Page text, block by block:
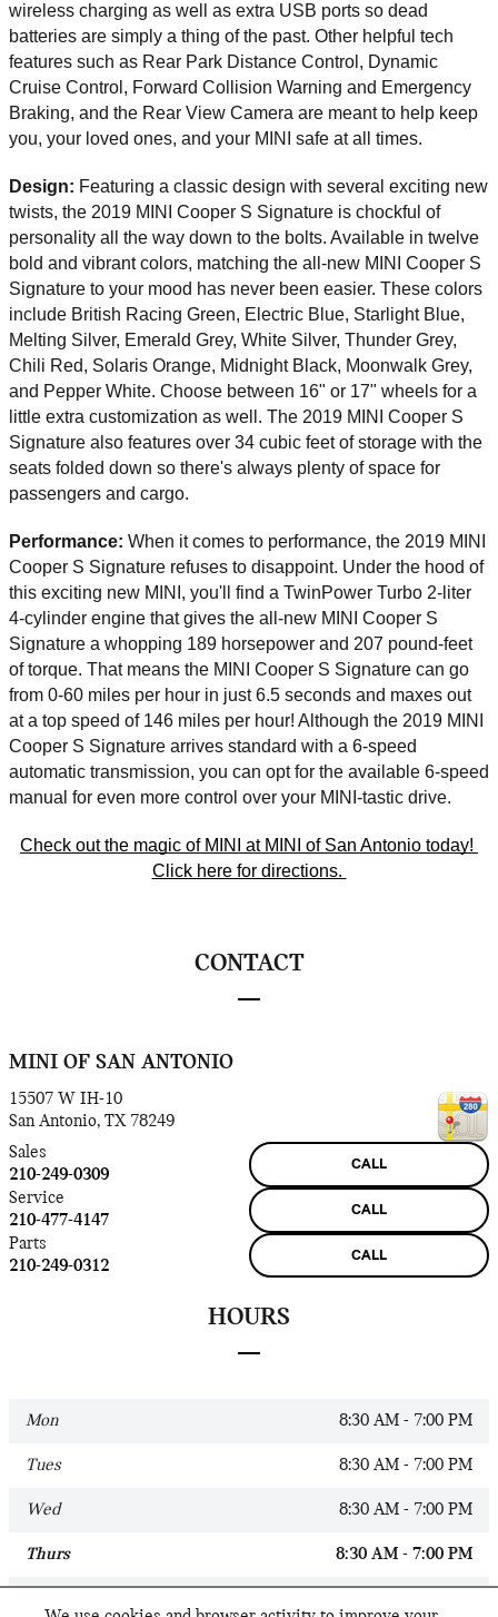
wireless charging as well as extra USB ports so dead
batteries are simply a thing of the past. Other helpful tech
features such as Rear Park Distance Control, Dynamic
Cruise Control, Forward Collision Warning and Emergency
Braking, and the Rear View Camera are meant to help keep
you, your loved ones, and your MINI safe at all times.
Design: Featuring a classic design with several exciting new
twists, the 2019 MINI Cooper S Signature is chockful of
personality all the way down to the bolts. Available in twelve
bold and vibrant colors, matching the all-new MINI Cooper S
Signature to your mood has never been easier. These colors
include British Racing Green, Electric Blue, Starlight Blue,
Melting Silver, Emerald Grey, White Silver, Thunder Grey,
Chili Red, Solaris Orange, Midnight Black, Moonwalk Grey,
and Pepper White. Choose between 16" or 17" wheels for a
little extra customization as well. The 2019 MINI Cooper S
Signature also features over 34 cubic feet of storage with the
seats folded down so there's always plenty of space for
passengers and cargo.
Performance: When it comes to performance, the 2019 MINI
Cooper S Signature refuses to disappoint. Under the hood of
this exciting new MINI, you'll find a TwinPower Turbo 2-liter
4-cylinder engine that gives the all-new MINI Cooper S
Signature a whopping 189 horsepower and 207 pound-feet
of torque. That means the MINI Cooper S Signature can go
from 0-60 miles per hour in just 6.5 seconds and maxes out
at a top speed of 146 miles per hour! Although the 2019 MINI
Cooper S Signature arrives standard with a 6-speed
automatic transmission, you can opt for the available 6-speed
manual for even more control over your MINI-tastic drive.
Check out the magic of MINI at MINI of San Antonio today!
Click here for directions.
CONTACT
MINI OF SAN ANTONIO
15507 W IH-10
San Antonio, TX 78249
CALL
Sales
210-249-0309
CALL
Service
210-477-4147
CALL
Parts
210-249-0312
HOURS
Mon 8:30 AM - 7:00 PM
Tues 8:30 AM - 7:00 PM
Wed 8:30 AM - 7:00 PM
Thurs 8:30 AM - 7:00 PM